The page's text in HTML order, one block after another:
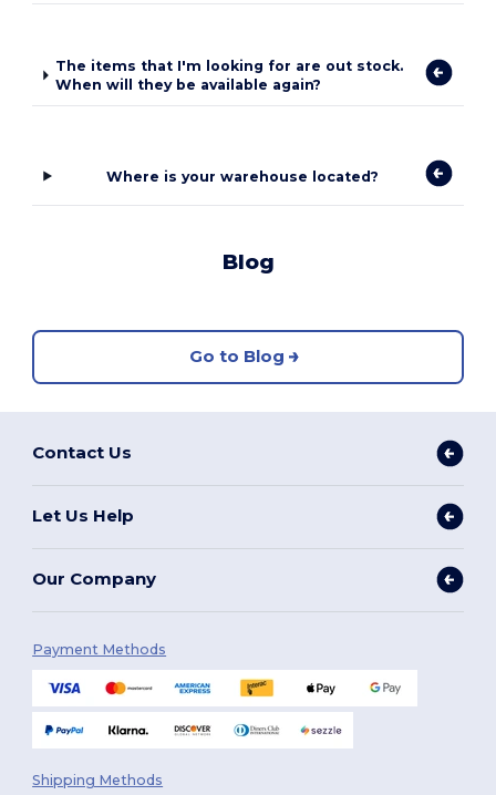
The items that I'm looking for are out stock.
When will they be available again?
Where is your warehouse located?
Blog
Go to Blog
Contact Us
Let Us Help
Our Company
Payment Methods
Shipping Methods